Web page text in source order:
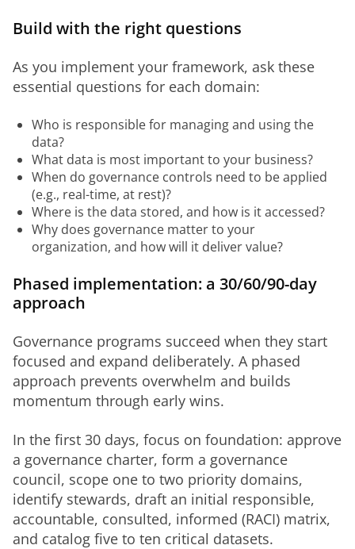
Build with the right questions
As you implement your framework, ask these
essential questions for each domain:
Who is responsible for managing and using the
data?
What data is most important to your business?
When do governance controls need to be applied
(e.g., real-time, at rest)?
Where is the data stored, and how is it accessed?
Why does governance matter to your
organization, and how will it deliver value?
Phased implementation: a 30/60/90-day
approach
Governance programs succeed when they start
focused and expand deliberately. A phased
approach prevents overwhelm and builds
momentum through early wins.
In the first 30 days, focus on foundation: approve
a governance charter, form a governance
council, scope one to two priority domains,
identify stewards, draft an initial responsible,
accountable, consulted, informed (RACI) matrix,
and catalog five to ten critical datasets.